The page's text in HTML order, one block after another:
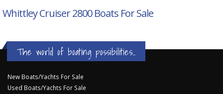
Whittley Cruiser 2800Boats For Sale
The world of boating possibilities...
New Boats/Yachts For Sale
Used Boats/Yachts For Sale